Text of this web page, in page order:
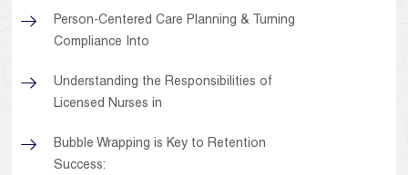
Person-Centered Care Planning & Turning
Compliance Into
Understanding the Responsibilities of
Licensed Nurses in
Bubble Wrapping is Key to Retention
Success: